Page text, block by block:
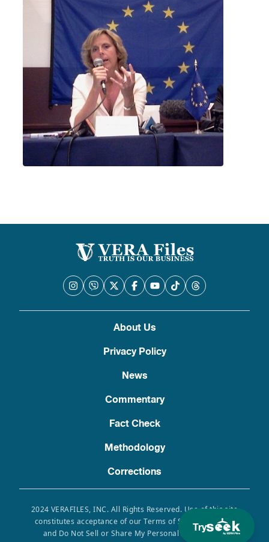
Try
About Us
Privacy Policy
News
Commentary
Fact Check
Methodology
Corrections
2024 VERAFILES, INC. All Rights Reserved. Use of this site
constitutes acceptance of our Terms of Service, Privacy
and Do Not Sell or Share My Personal Information.